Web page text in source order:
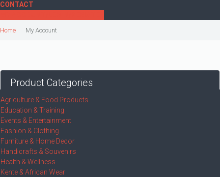
CONTACT
Home My Account
Product Categories
Agriculture & Food Products
Education & Training
Events & Entertainment
Fashion & Clothing
Furniture & Home Decor
Handicrafts & Souvenirs
Health & Wellness
Kente & African Wear